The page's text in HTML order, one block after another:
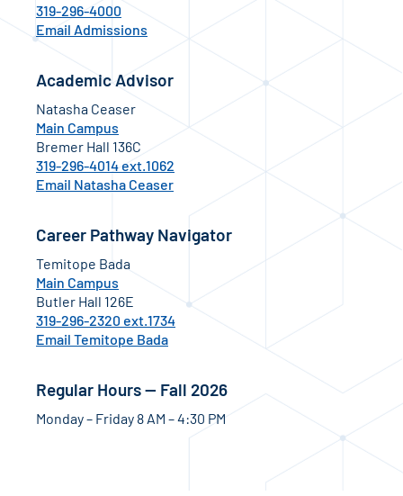
319-296-4000
Email Admissions
Academic Advisor
Natasha Ceaser
Main Campus
Bremer Hall 136C
319-296-4014 ext.1062
Email Natasha Ceaser
Career Pathway Navigator
Temitope Bada
Main Campus
Butler Hall 126E
319-296-2320 ext.1734
Email Temitope Bada
Regular Hours — Fall 2026
Monday – Friday 8 AM – 4:30 PM